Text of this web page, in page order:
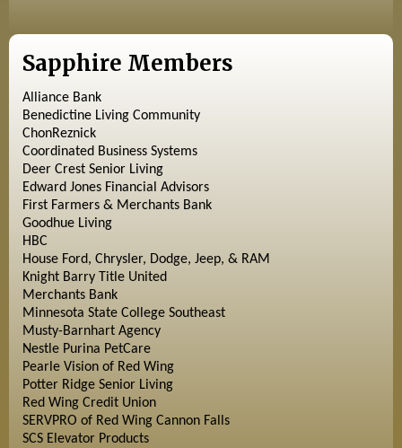
Sapphire Members
Alliance Bank
Benedictine Living Community
ChonReznick
Coordinated Business Systems
Deer Crest Senior Living
Edward Jones Financial Advisors
First Farmers & Merchants Bank
Goodhue Living
HBC
House Ford, Chrysler, Dodge, Jeep, & RAM
Knight Barry Title United
Merchants Bank
Minnesota State College Southeast
Musty-Barnhart Agency
Nestle Purina PetCare
Pearle Vision of Red Wing
Potter Ridge Senior Living
Red Wing Credit Union
SERVPRO of Red Wing Cannon Falls
SCS Elevator Products